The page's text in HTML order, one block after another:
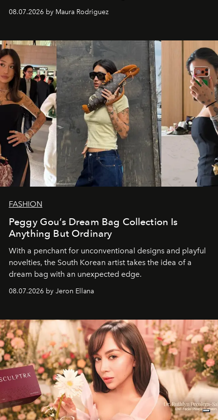
and a supercharged feeling.
08.07.2026 by Maura Rodriguez
FASHION
Peggy Gou’s Dream Bag Collection Is
Anything But Ordinary
With a penchant for unconventional designs and playful
novelties, the South Korean artist takes the idea of a
dream bag with an unexpected edge.
08.07.2026 by Jeron Ellana